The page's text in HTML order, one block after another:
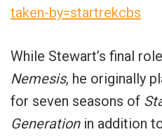
taken-by=startrekcbs
While Stewart’s final
Nemesis, he originally
for seven seasons of
Generationin addition